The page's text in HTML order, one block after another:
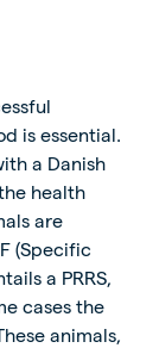
is essential.
a Danish
health
are
(Specific
a PRRS,
cases the
animals,